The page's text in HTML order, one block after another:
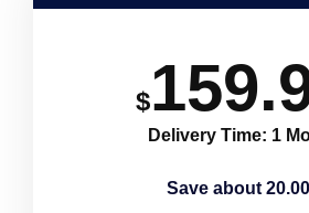
$
Delivery Time: 1
Save about